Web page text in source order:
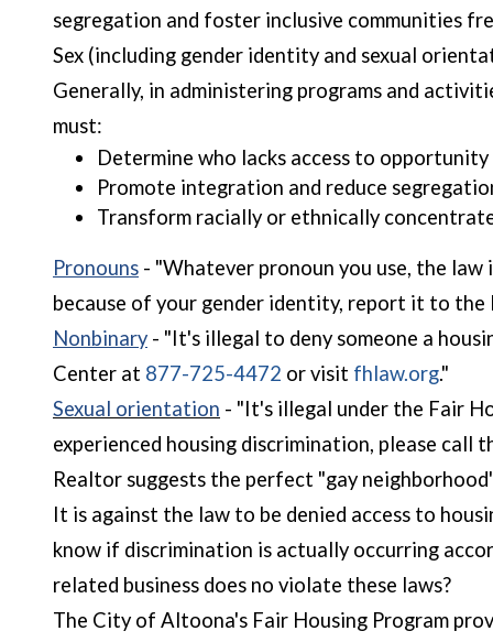
segregation and foster inclusive communities
Sex (including gender identity and sexual
Generally, in administering programs and
must:
Determine who lacks access to
Promote integration and reduce
Transform racially or ethnically
Pronouns - "Whatever pronoun you use, the
because of your gender identity, report it to the
Nonbinary - "It's illegal to deny someone a
Center at 877-725-4472 or visit fhlaw.org."
Sexual orientation - "It's illegal under the Fair
experienced housing discrimination, please call
Realtor suggests the perfect "gay
It is against the law to be denied access to
know if discrimination is actually occurring
related business does no violate these laws?
The City of Altoona's Fair Housing Program